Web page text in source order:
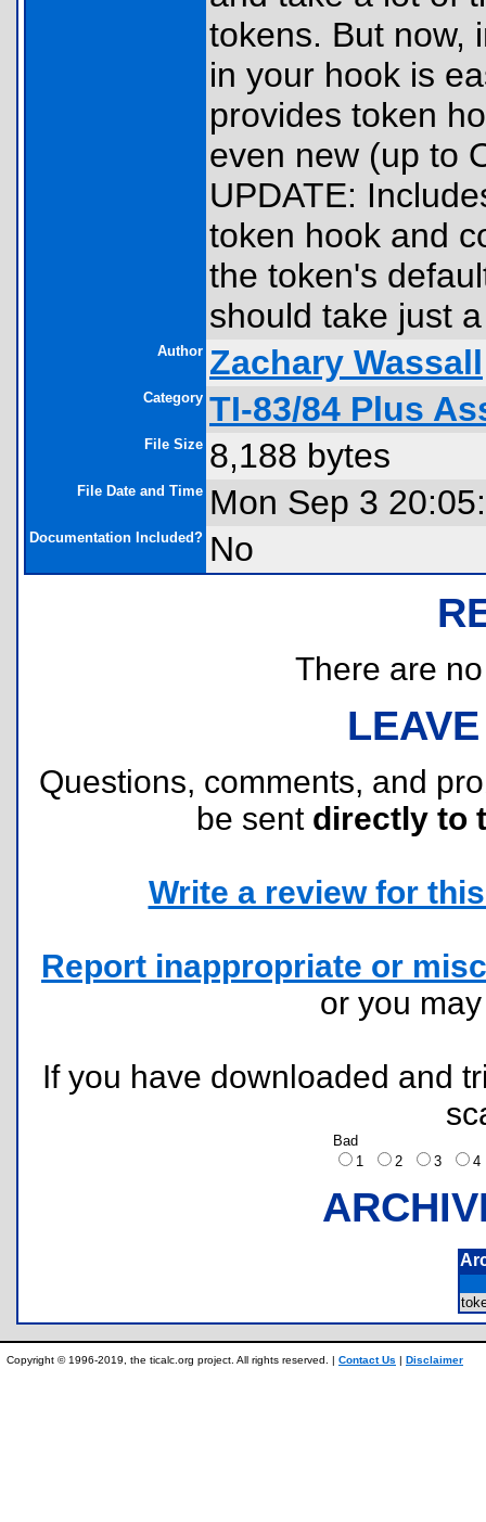
tokens. But now,
in your hook is
provides token
even new (up to
UPDATE:
token hook and
the token's
should take just
Author Zachary Wassall
Category TI-83/84 Plus
File Size 8,188 bytes
File Date and Time Mon Sep 3
Documentation Included? No
There are
Questions, comments, and
be sent directly to
Write a review for
Report inappropriate or
or you
If you have downloaded and
Bad
1
2 3
Copyright © 1996-2019, the ticalc.org project. All rights reserved. | Contact Us | Disclaimer